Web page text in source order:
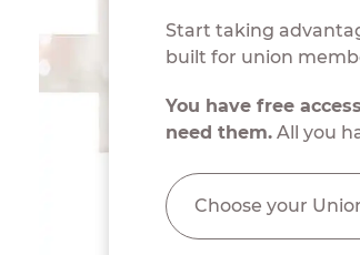
Start taking
built for union
You have free
need them. All you